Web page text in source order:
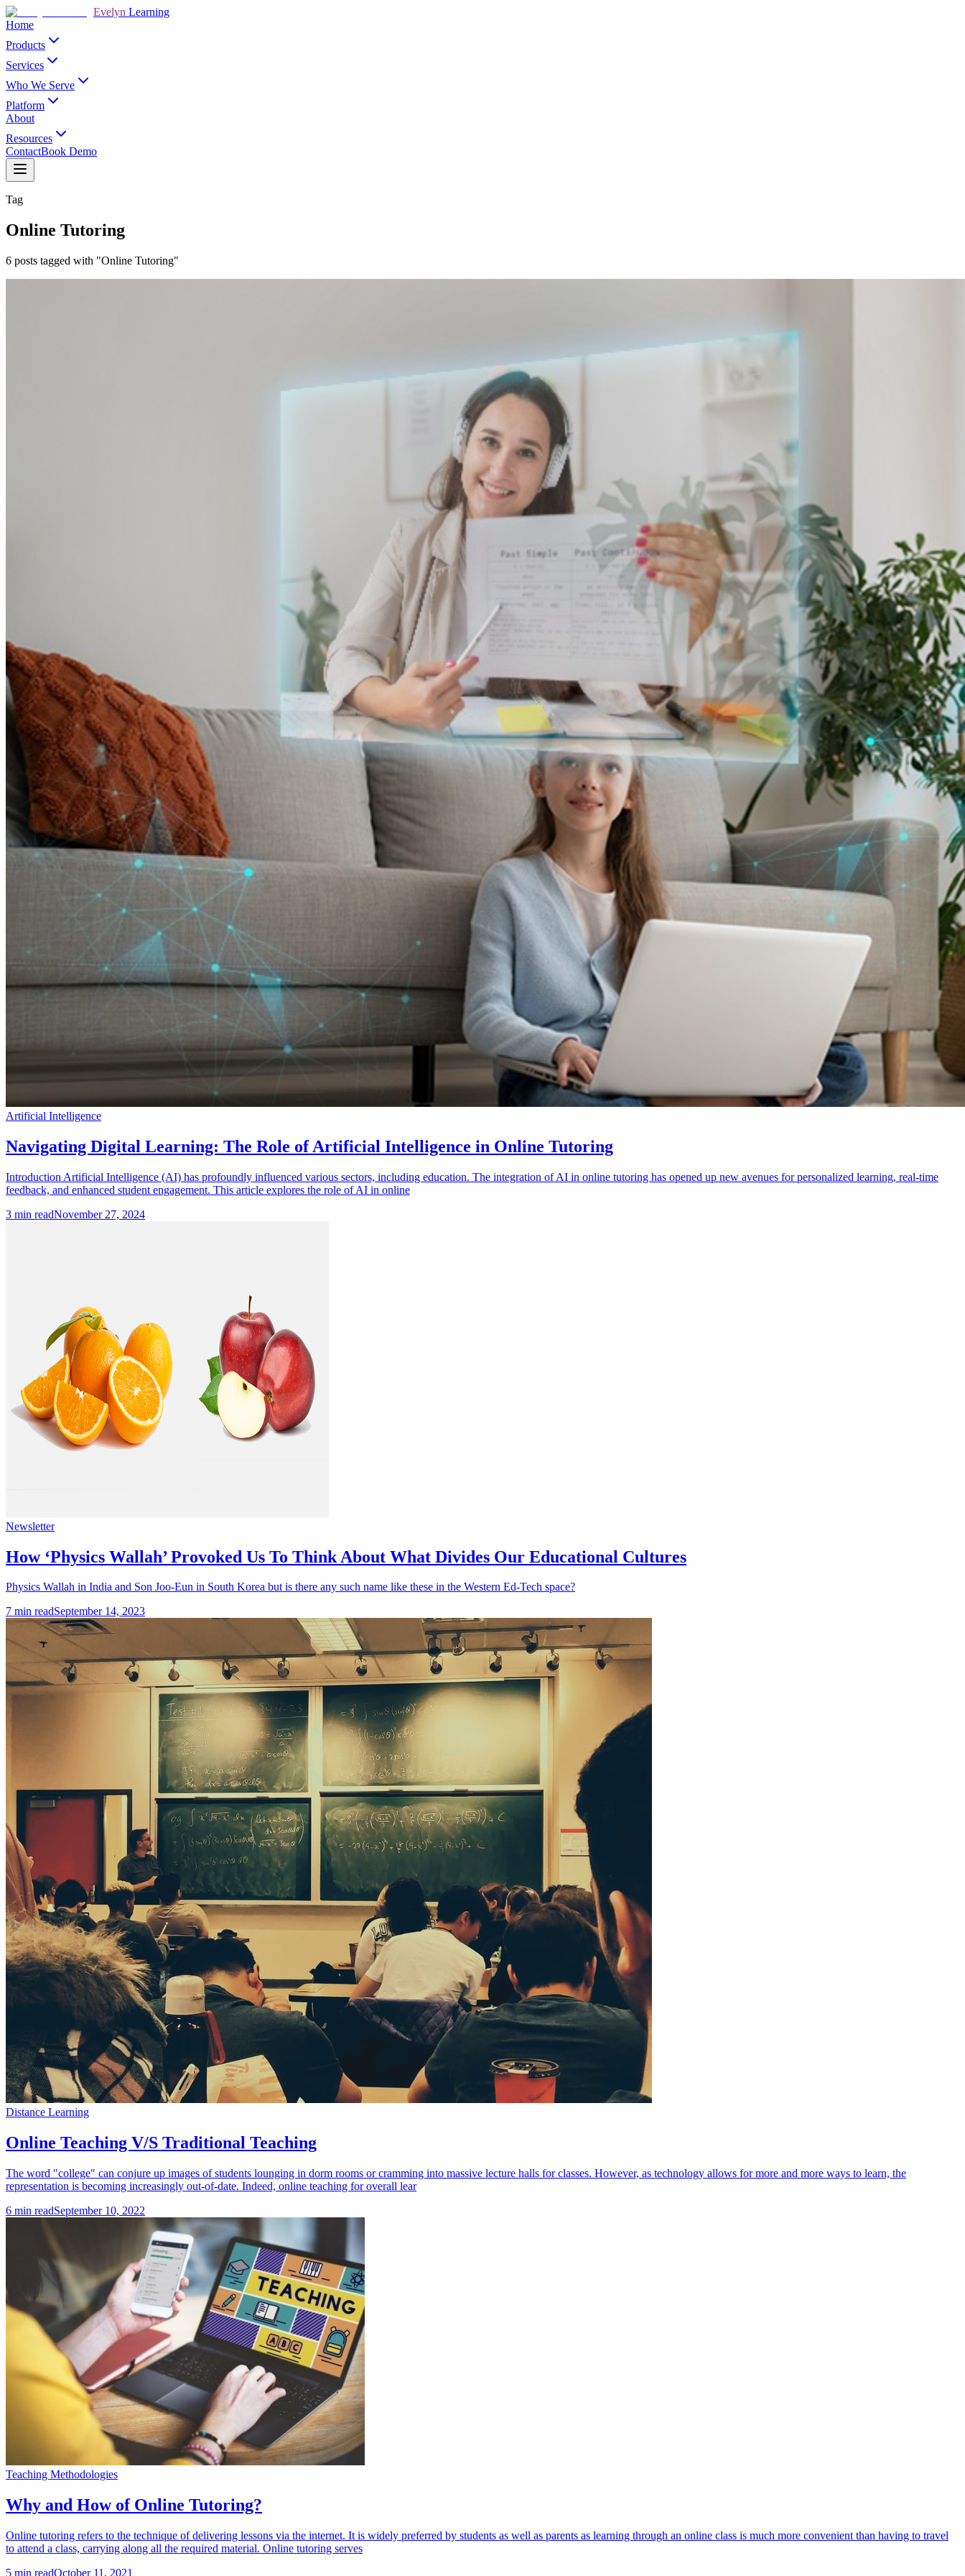
Evelyn Learning
Home
Products
Services
Who We Serve
Platform
About
Resources
ContactBook Demo
Tag
Online Tutoring
6 posts tagged with "Online Tutoring"
Artificial Intelligence
Navigating Digital Learning: The Role of Artificial Intelligence in Online Tutoring
Introduction Artificial Intelligence (AI) has profoundly influenced various sectors, including education. The integration of AI in online tutoring has opened up new avenues for personalized learning, real-time
feedback, and enhanced student engagement. This article explores the role of AI in online
3 min readNovember 27, 2024
Newsletter
How ‘Physics Wallah’ Provoked Us To Think About What Divides Our Educational Cultures
Physics Wallah in India and Son Joo-Eun in South Korea but is there any such name like these in the Western Ed-Tech space?
7 min readSeptember 14, 2023
Distance Learning
Online Teaching V/S Traditional Teaching
The word "college" can conjure up images of students lounging in dorm rooms or cramming into massive lecture halls for classes. However, as technology allows for more and more ways to learn, the
representation is becoming increasingly out-of-date. Indeed, online teaching for overall lear
6 min readSeptember 10, 2022
Teaching Methodologies
Why and How of Online Tutoring?
Online tutoring refers to the technique of delivering lessons via the internet. It is widely preferred by students as well as parents as learning through an online class is much more convenient than having to travel
to attend a class, carrying along all the required material. Online tutoring serves
5 min readOctober 11, 2021